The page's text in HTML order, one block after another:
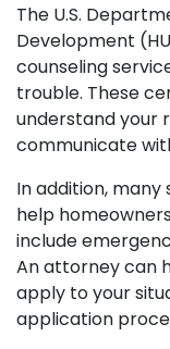
The U.S.
Development
counseling
trouble. These
understand your
communicate
In addition,
help
include
An attorney can
apply to your
application